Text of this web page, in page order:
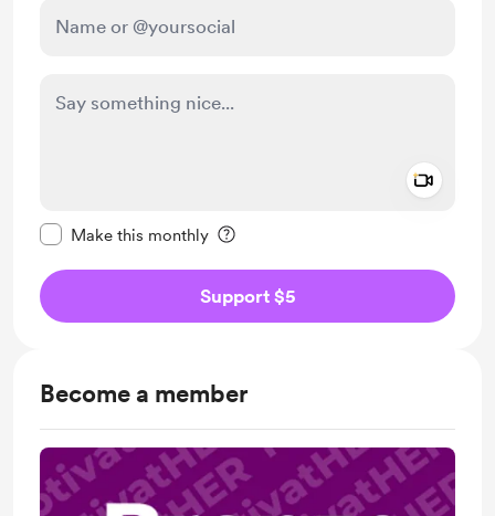
Make this monthly
Support $5
Become a member